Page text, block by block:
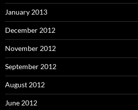
January 2013
December 2012
November 2012
September 2012
August 2012
June 2012